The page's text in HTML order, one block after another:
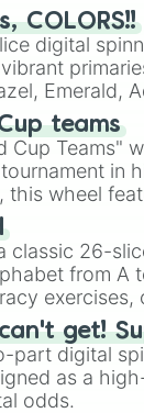
COLORS!!
digital
Emerald,
is built for
selection.
teams
Cup Teams"
in
this wheel
States,
classic 26-
from A
exercises,
your next game night a
wheel to
it
into a funny
get!
part digital
as a
odds.